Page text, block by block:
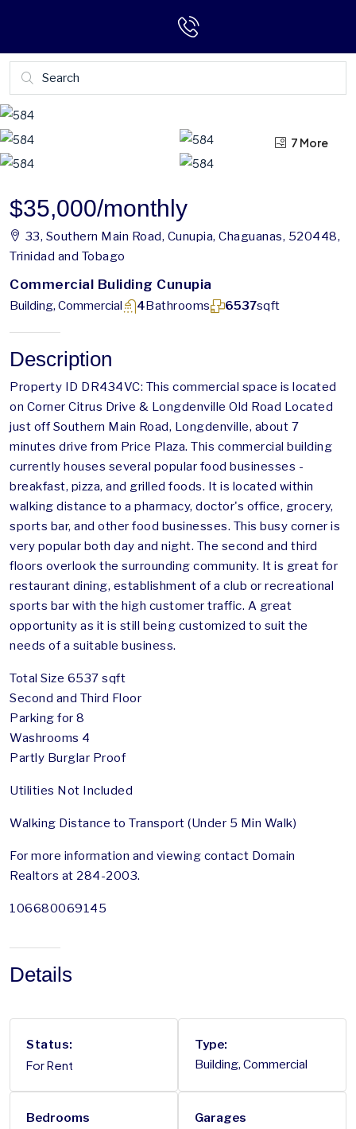
3 More
7 More
$35,000/monthly
33, Southern Main Road, Cunupia, Chaguanas, 520448,
Trinidad and Tobago
Commercial Buliding Cunupia
Building, Commercial Bathrooms
4 sqft
6537
Description
Property ID DR434VC: This commercial space is located
on Corner Citrus Drive & Longdenville Old Road Located
just off Southern Main Road, Longdenville, about 7
minutes drive from Price Plaza. This commercial building
currently houses several popular food businesses -
breakfast, pizza, and grilled foods. It is located within
walking distance to a pharmacy, doctor's office, grocery,
sports bar, and other food businesses. This busy corner is
very popular both day and night. The second and third
floors overlook the surrounding community. It is great for
restaurant dining, establishment of a club or recreational
sports bar with the high customer traffic. A great
opportunity as it is still being customized to suit the
needs of a suitable business.
Total Size 6537 sqft
Second and Third Floor
Parking for 8
Washrooms 4
Partly Burglar Proof
Utilities Not Included
Walking Distance to Transport (Under 5 Min Walk)
For more information and viewing contact Domain
Realtors at 284-2003.
106680069145
Details
Status:
For Rent
Type:
Building, Commercial
Bedrooms Garages